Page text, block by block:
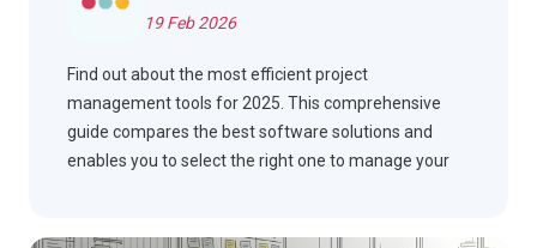
19 Feb 2026
Find out about the most efficient project
management tools for 2025. This comprehensive
guide compares the best software solutions and
enables you to select the right one to manage your